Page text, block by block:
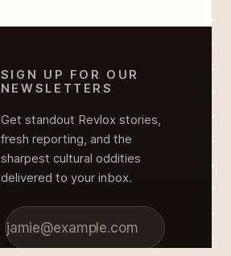
SIGN UP FOR OUR
NEWSLETTERS
Get standout Revlox stories,
fresh reporting, and the
sharpest cultural oddities
delivered to your inbox.